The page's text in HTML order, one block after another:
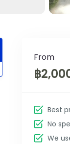
From
฿
Best
No
We